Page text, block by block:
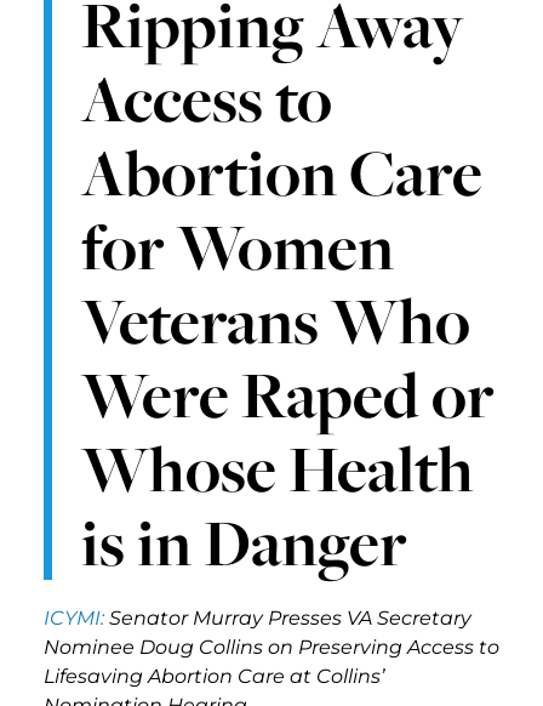
Ripping Away
Access to
Abortion Care
for Women
Veterans Who
Were Raped or
Whose Health
is in Danger
ICYMI:Senator Murray Presses VA Secretary
Nominee Doug Collins on Preserving Access to
Lifesaving Abortion Care at Collins’